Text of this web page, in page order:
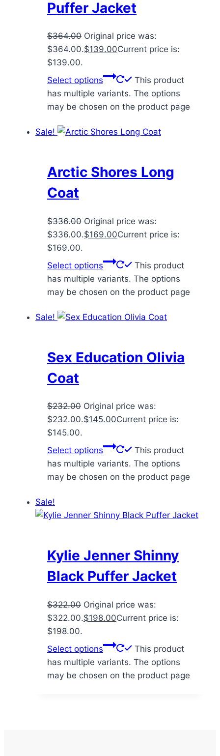
Puffer Jacket
$364.00 Original price was:
$364.00.$139.00Current price is:
$139.00.
Select options
This product
has multiple variants. The options
may be chosen on the product page
Sale!
Arctic Shores Long
Coat
$336.00 Original price was:
$336.00.$169.00Current price is:
$169.00.
Select options
This product
has multiple variants. The options
may be chosen on the product page
Sale!
Sex Education Olivia
Coat
$232.00 Original price was:
$232.00.$145.00Current price is:
$145.00.
Select options
This product
has multiple variants. The options
may be chosen on the product page
Sale!
Kylie Jenner Shinny
Black Puffer Jacket
$322.00 Original price was:
$322.00.$198.00Current price is:
$198.00.
Select options
This product
has multiple variants. The options
may be chosen on the product page